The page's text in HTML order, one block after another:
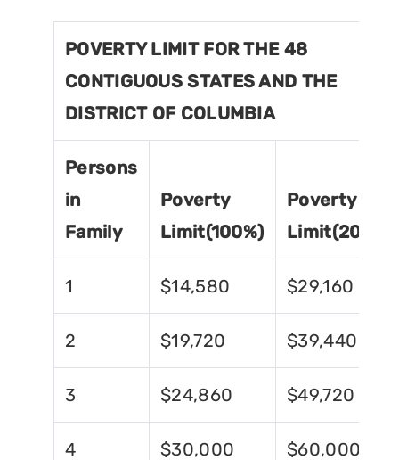
POVERTY LIMIT FOR THE 48
CONTIGUOUS STATES AND THE
DISTRICT OF COLUMBIA
Persons
in
Family
Poverty
Limit(100%)
Poverty
Limit(200%)
1 $14,580 $29,160
2 $19,720 $39,440
3 $24,860 $49,720
4 $30,000 $60,000